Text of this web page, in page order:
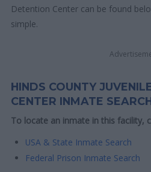
Detention Center can be found
simple.
HINDS COUNTY
CENTER INMATE
To locate an inmate in this facility,
USA & State Inmate Search
Federal Prison Inmate Search